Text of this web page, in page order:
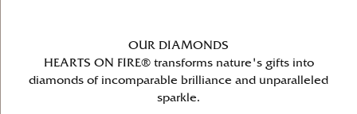
OUR DIAMONDS
HEARTS ON FIRE® transforms nature's gifts into
diamonds of incomparable brilliance and unparalleled
sparkle.